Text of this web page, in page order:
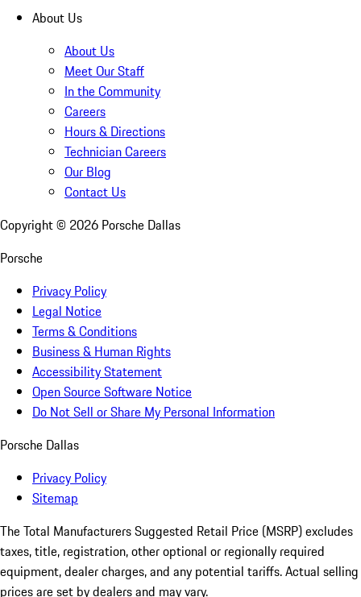
About Us
About Us
Meet Our Staff
In the Community
Careers
Hours & Directions
Technician Careers
Our Blog
Contact Us
Copyright © 2026 Porsche Dallas
Porsche
Privacy Policy
Legal Notice
Terms & Conditions
Business & Human Rights
Accessibility Statement
Open Source Software Notice
Do Not Sell or Share My Personal Information
Porsche Dallas
Privacy Policy
Sitemap
The Total Manufacturers Suggested Retail Price (MSRP) excludes
taxes, title, registration, other optional or regionally required
equipment, dealer charges, and any potential tariffs. Actual selling
prices are set by dealers and may vary.